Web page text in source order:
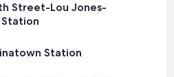
Street-Lou Jones-
Station